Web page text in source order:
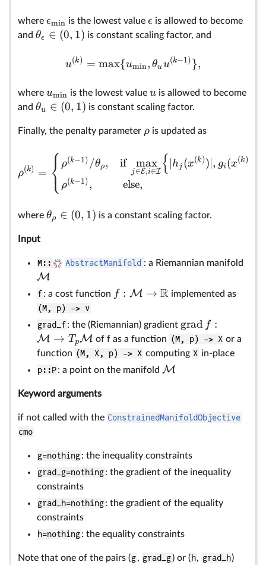
where ϵmin is the lowest value ϵ is allowed to become
and θϵ ∈ (0, 1) is constant scaling factor, and
u(k) = max{umin, θuu(k−1) },
where umin is the lowest value u is allowed to become
and θu ∈ (0, 1) is constant scaling factor.
Finally, the penalty parameter ρ is updated as
ρ(k) = ⎩
⎨⎧ ρ(k−1) /θρ,
ρ(k−1) ,
if
j ∈E,i∈I
max { hj (x(k)) , gi (x(k)
else,
where θρ ∈ (0, 1) is a constant scaling factor.
Input
M:: AbstractManifold : a Riemannian manifold
M
f: a cost function f : M → R implemented as
(M, p) -> v
grad_f: the (Riemannian) gradient grad f :
M → TpM of f as a function (M, p) -> X or a
function (M, X, p) -> X computing X in-place
p::P: a point on the manifold M
Keyword arguments
if not called with the ConstrainedManifoldObjective
cmo
g=nothing: the inequality constraints
grad_g=nothing: the gradient of the inequality
constraints
grad_h=nothing: the gradient of the equality
constraints
h=nothing: the equality constraints
Note that one of the pairs (g, grad_g) or ( h, grad_h)